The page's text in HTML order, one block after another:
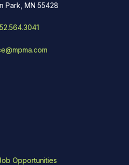
Park, MN 55428
Opportunities